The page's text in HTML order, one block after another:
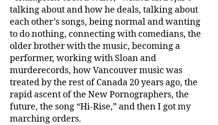
talking about and how he deals, talking about
each other’s songs, being normal and wanting
to do nothing, connecting with comedians, the
older brother with the music, becoming a
performer, working with Sloan and
murderecords, how Vancouver music was
treated by the rest of Canada 20 years ago, the
rapid ascent of the New Pornographers, the
future, the song “Hi-Rise,” and then I got my
marching orders.